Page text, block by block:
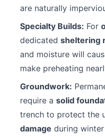
are naturally
Specialty Builds: For
dedicated sheltering
and moisture will
make preheating
Groundwork:
require a solid
trench to protect the
damage during